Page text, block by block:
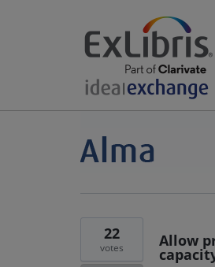
Allow
22
votes